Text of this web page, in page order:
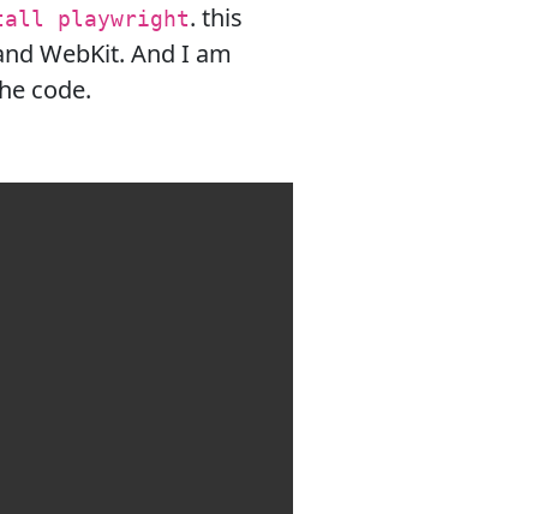
playwright. this
WebKit. And I am
code.